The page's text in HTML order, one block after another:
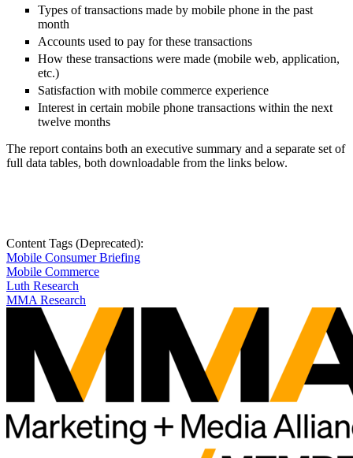
Types of transactions made by mobile phone in the past
month
Accounts used to pay for these transactions
How these transactions were made (mobile web, application,
etc.)
Satisfaction with mobile commerce experience
Interest in certain mobile phone transactions within the next
twelve months
The report contains both an executive summary and a separate set of
full data tables, both downloadable from the links below.
Content Tags (Deprecated):
Mobile Consumer Briefing
Mobile Commerce
Luth Research
MMA Research